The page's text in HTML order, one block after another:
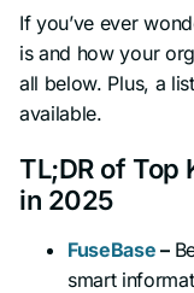
If you’ve ever
is and how your
all below. Plus, a
available.
TL;DR of Top
in 2025
FuseBase –
smart